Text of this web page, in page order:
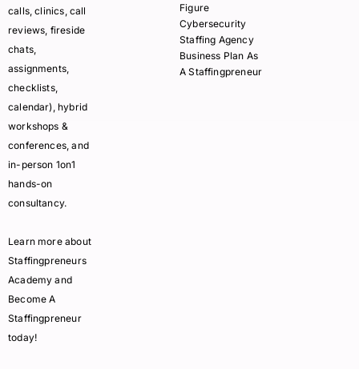
calls, clinics, call
reviews, fireside
chats,
assignments,
checklists,
calendar), hybrid
workshops &
conferences, and
in-person 1on1
hands-on
consultancy.
Learn more about
Staffingpreneurs
Academy and
Become A
Staffingpreneur
today!
Figure
Cybersecurity
Staffing Agency
Business Plan As
A Staffingpreneur